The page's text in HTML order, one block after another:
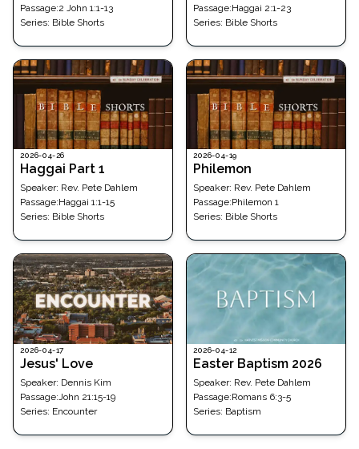
Passage:2 John 1:1-13
Series: Bible Shorts
Passage:Haggai 2:1-23
Series: Bible Shorts
2026-04-26
Haggai Part 1
Speaker: Rev. Pete Dahlem
Passage:Haggai 1:1-15
Series: Bible Shorts
2026-04-19
Philemon
Speaker: Rev. Pete Dahlem
Passage:Philemon 1
Series: Bible Shorts
2026-04-17
Jesus' Love
Speaker: Dennis Kim
Passage: John 21:15-19
Series: Encounter
2026-04-12
Easter Baptism 2026
Speaker: Rev. Pete Dahlem
Passage:Romans 6:3-5
Series: Baptism